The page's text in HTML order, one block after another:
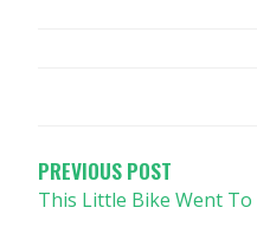
PREVIOUS POST
This Little Bike Went